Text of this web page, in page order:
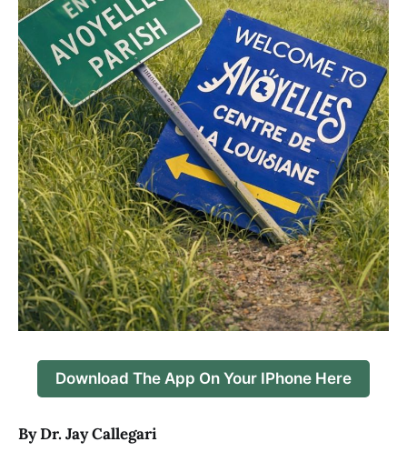
Download The App On Your IPhone Here
By Dr. Jay Callegari